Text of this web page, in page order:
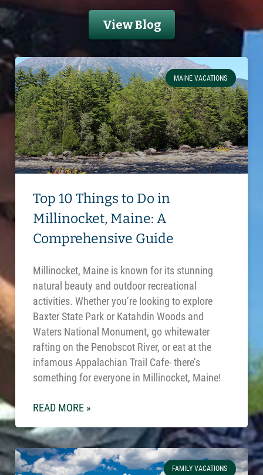
View Blog
MAINE VACATIONS
Top 10 Things to Do in
Millinocket, Maine: A
Comprehensive Guide
Millinocket, Maine is known for its stunning
natural beauty and outdoor recreational
activities. Whether you’re looking to explore
Baxter State Park or Katahdin Woods and
Waters National Monument, go whitewater
rafting on the Penobscot River, or eat at the
infamous Appalachian Trail Cafe- there’s
something for everyone in Millinocket, Maine!
READ MORE »
FAMILY VACATIONS